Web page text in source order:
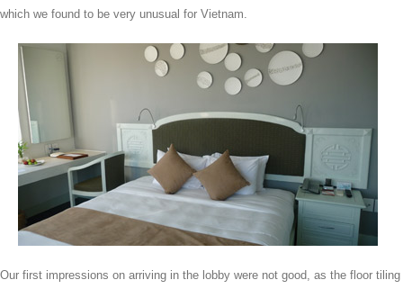
which we found to be very unusual for Vietnam.
Our first impressions on arriving in the lobby were not good, as the floor tiling